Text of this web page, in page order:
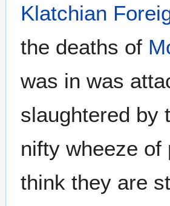
Klatchian
the deaths of
was in was
slaughtered by
nifty wheeze of
think they are